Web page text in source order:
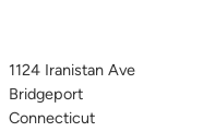
1124 Iranistan Ave
Bridgeport
Connecticut